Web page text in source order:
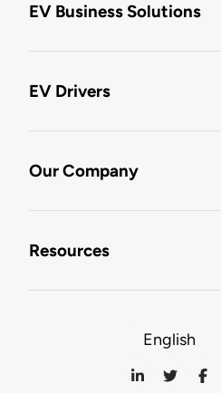
EV Business Solutions
EV Drivers
Our Company
Resources
English